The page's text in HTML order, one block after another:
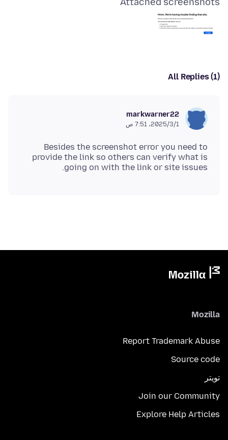
All Replies (1)
markwarner22
1‏/3‏/2025، 7:51 ص
Besides the screenshot error you need to
provide the link so others can verify what is
going on with the link or site issues.
Mozilla
Report Trademark Abuse
Source code
تويتر
Join our Community
Explore Help Articles